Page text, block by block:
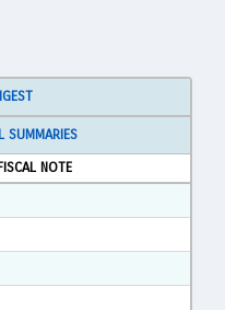
SUMMARIES
NOTE
Text Format
RTF, Rich Text Format